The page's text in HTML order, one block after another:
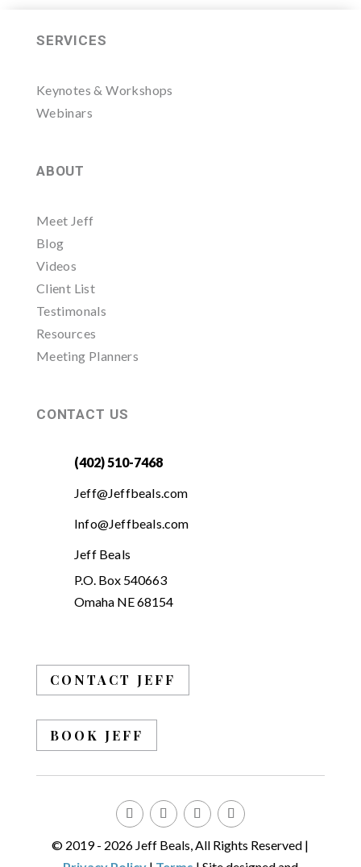
SERVICES
Keynotes & Workshops
Webinars
ABOUT
Meet Jeff
Blog
Videos
Client List
Testimonals
Resources
Meeting Planners
CONTACT US
(402) 510-7468
Jeff@Jeffbeals.com
Info@Jeffbeals.com
Jeff Beals
P.O. Box 540663
Omaha NE 68154
CONTACT JEFF
BOOK JEFF
© 2019 - 2026 Jeff Beals, All Rights Reserved |